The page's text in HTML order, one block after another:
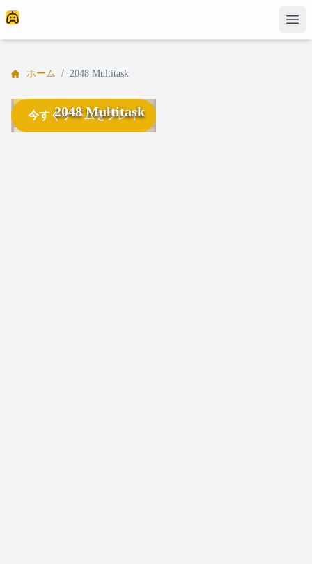
ホーム / 2048 Multitask
今すぐゲームをプレイ
2048 Multitask